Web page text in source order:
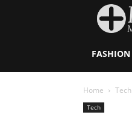
FASHION
Home Tech
Tech